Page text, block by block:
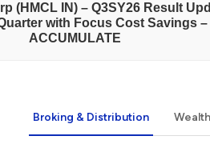
(HMCL IN) – Q3SY26 Result
with Focus Cost Savings –
ACCUMULATE
Broking & Distribution